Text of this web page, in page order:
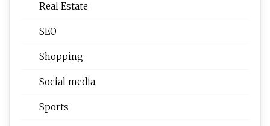
Real Estate
SEO
Shopping
Social media
Sports